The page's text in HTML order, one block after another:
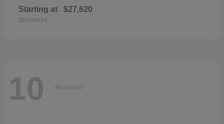
Starting at $27,620
Disclosure
10 Available